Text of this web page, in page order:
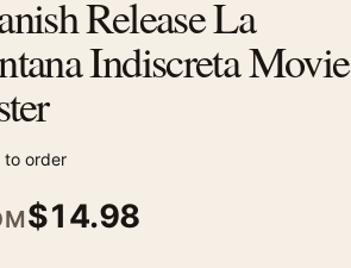
Release La
Indiscreta Movie
to order
$14.98